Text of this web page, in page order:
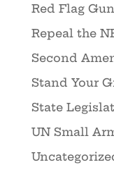
Red Flag
Repeal the
Second
Stand Your
State
UN Small